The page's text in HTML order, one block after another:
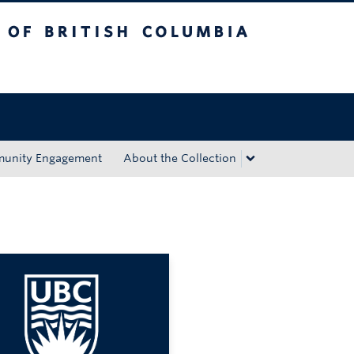
Engagement About the Collection